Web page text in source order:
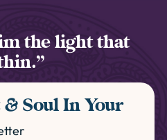
the light that
Soul In Your